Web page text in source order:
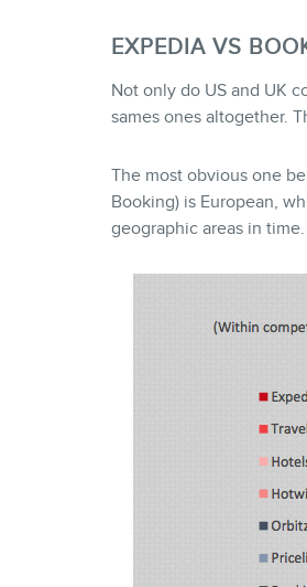
EXPEDIA VS
Not only do US and UK
sames ones altogether.
The most obvious one
Booking) is European,
geographic areas in time.